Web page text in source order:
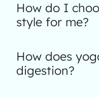
How do I
style for me?
How does
digestion?